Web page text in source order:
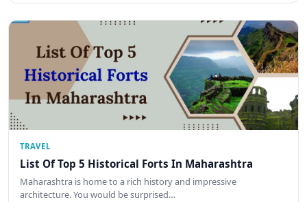
TRAVEL
List Of Top 5 Historical Forts In Maharashtra
Maharashtra is home to a rich history and impressive
architecture. You would be surprised…